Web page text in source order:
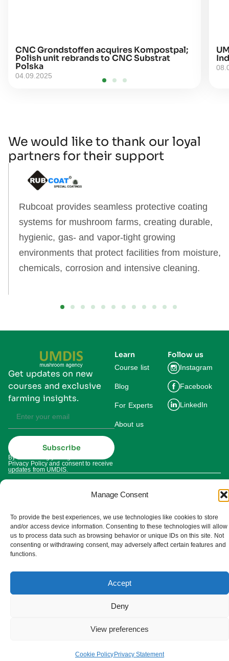
Manage Consent
To provide the best experiences, we use technologies like cookies to store
and/or access device information. Consenting to these technologies will allow
us to process data such as browsing behavior or unique IDs on this site. Not
consenting or withdrawing consent, may adversely affect certain features and
functions.
Accept
Deny
View preferences
Cookie Policy Privacy Statement
CNC Grondstoffen acquires Kompostpal;
Polish unit rebrands to CNC Substrat
Polska
04.09.2025
We would like to thank our loyal
partners for their support
Rubcoat provides seamless protective coating
systems for mushroom farms, creating durable,
hygienic, gas‑ and vapor‑tight growing
environments that protect facilities from moisture,
chemicals, corrosion and intensive cleaning.
Get updates on new
courses and exclusive
farming insights.
Subscribe
By subscribing you agree to our
Privacy Policy and consent to receive
updates from UMDIS.
Learn
Course list
Blog
For Experts
About us
Follow us
Instagram
Facebook
LinkedIn
Terms of service
Cookie settings